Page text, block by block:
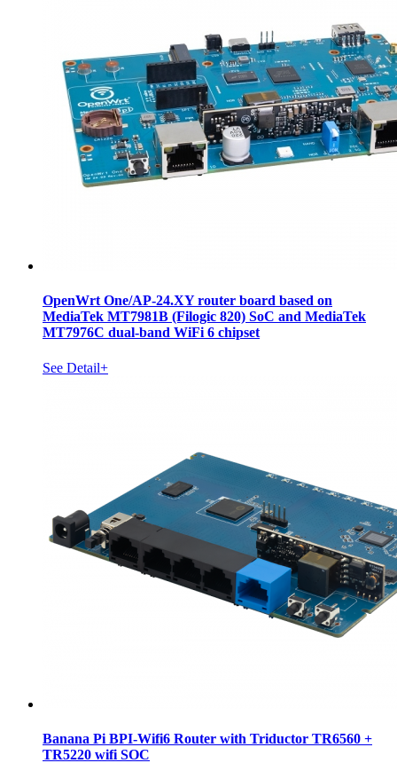
OpenWrt One/AP-24.XY router board based on
MediaTek MT7981B (Filogic 820) SoC and MediaTek
MT7976C dual-band WiFi 6 chipset
See Detail+
Banana Pi BPI-Wifi6 Router with Triductor TR6560 +
TR5220 wifi SOC